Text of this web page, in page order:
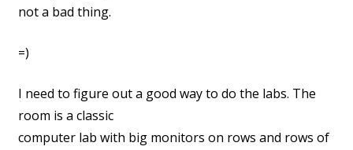
not a bad thing.
=)
I need to figure out a good way to do the labs. The
room is a classic
computer lab with big monitors on rows and rows of